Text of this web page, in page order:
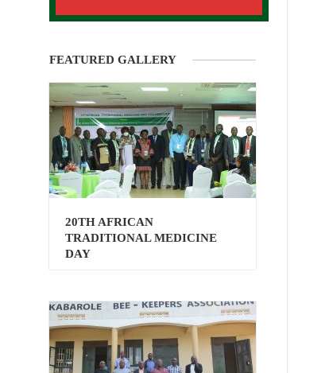
FEATURED GALLERY
20TH AFRICAN
TRADITIONAL MEDICINE
DAY